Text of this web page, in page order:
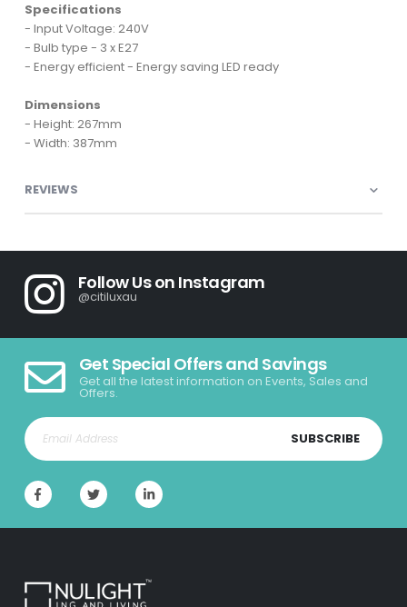
Specifications
- Input Voltage: 240V
- Bulb type - 3 x E27
- Energy efficient - Energy saving LED ready
Dimensions
- Height: 267mm
- Width: 387mm
REVIEWS
Follow Us on Instagram
@citiluxau
Get Special Offers and Savings
Get all the latest information on Events, Sales and
Offers.
SUBSCRIBE